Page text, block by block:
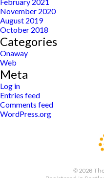
November 2020
August 2019
October 2018
Categories
Onaway
Web
Meta
Log in
Entries feed
Comments feed
WordPress.org
© 2026